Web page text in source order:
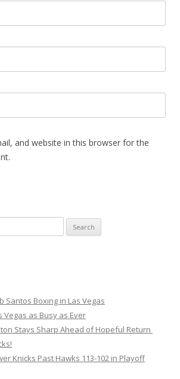
and website in this browser for the
Santos Boxing in Las Vegas
Vegas as Busy as Ever
Stays Sharp Ahead of Hopeful Return
Knicks Past Hawks 113-102 in Playoff